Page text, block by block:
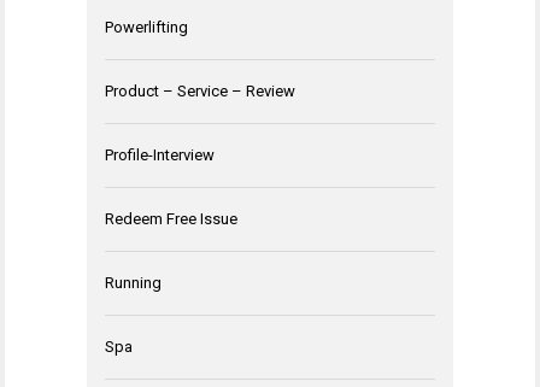
Powerlifting
Product – Service – Review
Profile-Interview
Redeem Free Issue
Running
Spa